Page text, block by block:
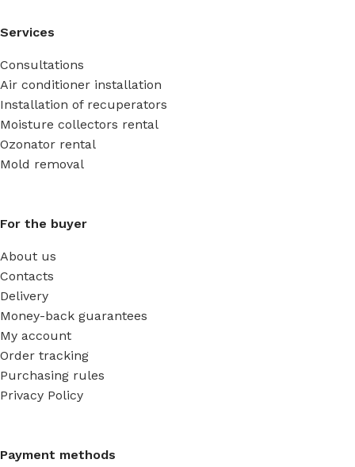
Services
Consultations
Air conditioner installation
Installation of recuperators
Moisture collectors rental
Ozonator rental
Mold removal
For the buyer
About us
Contacts
Delivery
Money-back guarantees
My account
Order tracking
Purchasing rules
Privacy Policy
Payment methods